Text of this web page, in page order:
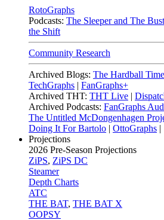
RotoGraphs
Podcasts: The Sleeper and The Bust
the Shift
Community Research
Archived Blogs: The Hardball
TechGraphs | FanGraphs+
Archived THT: THT Live |
Archived Podcasts: FanGraphs
The Untitled McDongenhagen
Doing It For Bartolo | OttoGraphs |
Projections
2026 Pre-Season Projections
ZiPS, ZiPS DC
Steamer
Depth Charts
ATC
THE BAT, THE BAT X
OOPSY